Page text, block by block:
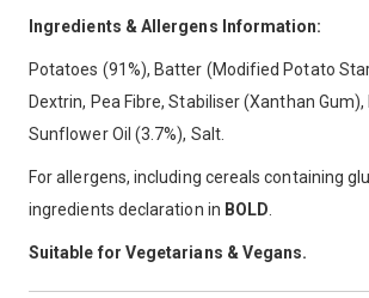
Ingredients & Allergens Information:
Potatoes (91%), Batter (Modified Potato
Dextrin, Pea Fibre, Stabiliser (Xanthan
Sunflower Oil (3.7%), Salt.
For allergens, including cereals containing
ingredients declaration in BOLD.
Suitable for Vegetarians & Vegans.